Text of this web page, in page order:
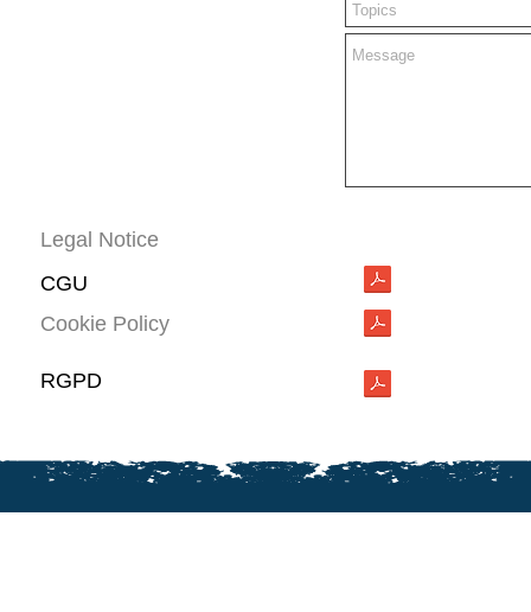
Legal Notice
CGU
Cookie Policy
RGPD